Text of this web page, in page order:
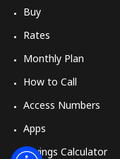
Buy
Rates
Monthly Plan
How to Call
Access Numbers
Apps
Savings Calculator